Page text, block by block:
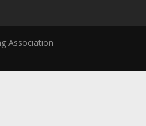
Association